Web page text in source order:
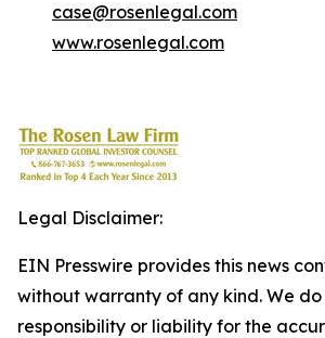
case@rosenlegal.com
www.rosenlegal.com
Legal Disclaimer:
EIN Presswire provides this news
without warranty of any kind. We
responsibility or liability for the